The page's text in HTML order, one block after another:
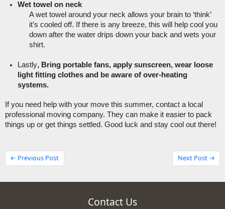
Wet towel on neck
A wet towel around your neck allows your brain to ‘think’
it’s cooled off. If there is any breeze, this will help cool you
down after the water drips down your back and wets your
shirt.
Lastly, Bring portable fans, apply sunscreen, wear loose
light fitting clothes and be aware of over-heating
systems.
If you need help with your move this summer, contact a local
professional moving company. They can make it easier to pack
things up or get things settled. Good luck and stay cool out there!
← Previous Post Next Post →
Contact Us